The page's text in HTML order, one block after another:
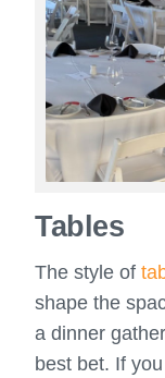
Tables
The style of
shape the
a dinner
best bet. If